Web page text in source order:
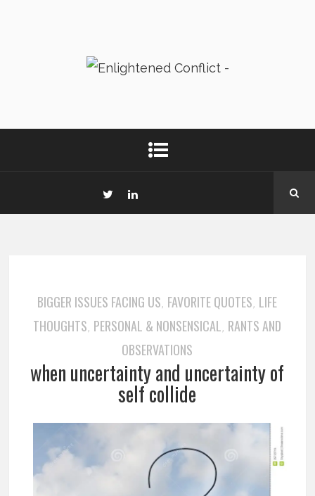
BIGGER ISSUES FACING US, FAVORITE QUOTES, LIFE
THOUGHTS, PERSONAL & NONSENSICAL, RANTS AND
OBSERVATIONS
when uncertainty and uncertainty of
self collide